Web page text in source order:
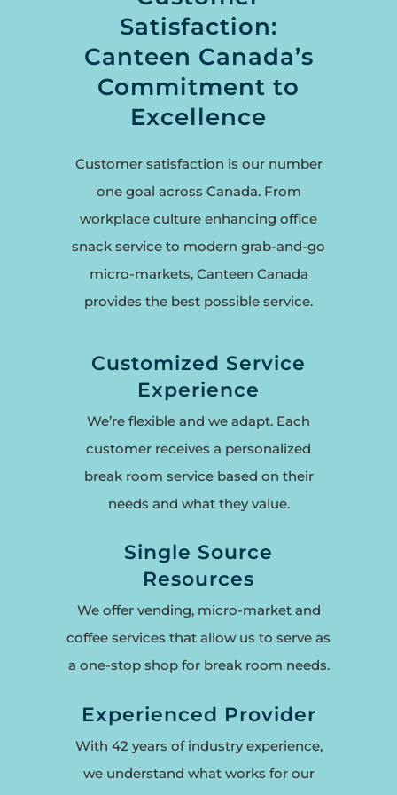
Satisfaction:
Canteen Canada’s
Commitment to
Excellence
Customer satisfaction is our number
one goal across Canada. From
workplace culture enhancing office
snack service to modern grab-and-go
micro-markets, Canteen Canada
provides the best possible service.
Customized Service
Experience
We’re flexible and we adapt. Each
customer receives a personalized
break room service based on their
needs and what they value.
Single Source
Resources
We offer vending, micro-market and
coffee services that allow us to serve as
a one-stop shop for break room needs.
Experienced Provider
With 42 years of industry experience,
we understand what works for our